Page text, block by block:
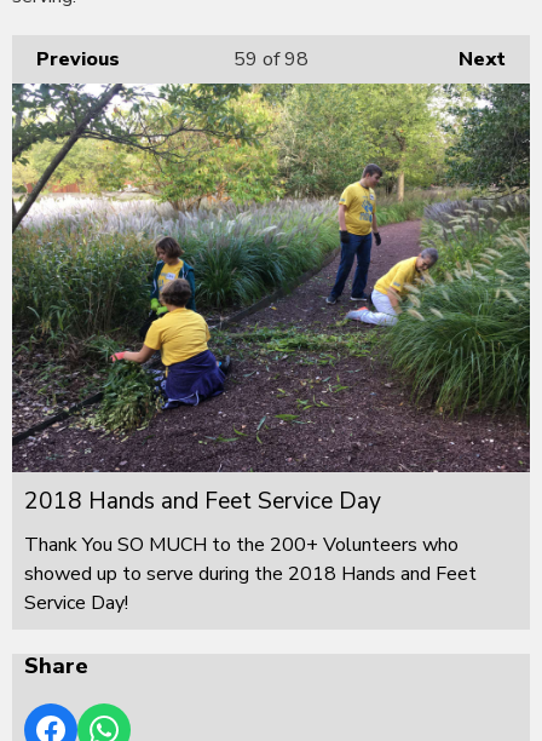
Previous Next
59 of 98
2018 Hands and Feet Service Day
Thank You SO MUCH to the 200+ Volunteers who
showed up to serve during the 2018 Hands and Feet
Service Day!
Share